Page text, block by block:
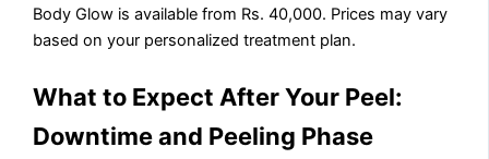
Body Glow is available from Rs. 40,000. Prices may vary
based on your personalized treatment plan.
What to Expect After Your Peel:
Downtime and Peeling Phase